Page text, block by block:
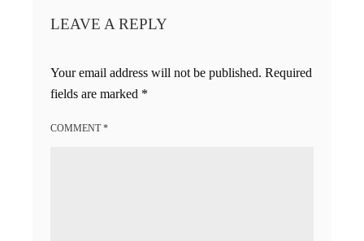
LEAVE A REPLY
Your email address will not be published. Required
fields are marked *
COMMENT*